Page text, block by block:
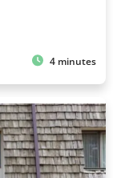
4 minutes